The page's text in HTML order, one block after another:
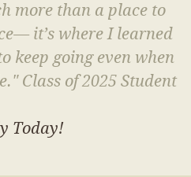
more than a place to
it’s where I learned
keep going even when
Class of 2025 Student
Today!